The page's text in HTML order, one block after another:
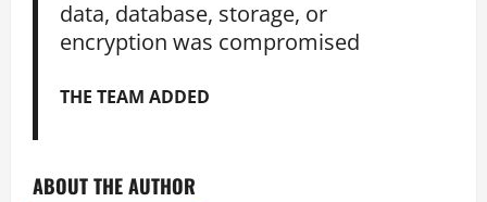
data, database, storage, or
encryption was compromised
THE TEAM ADDED
ABOUT THE AUTHOR